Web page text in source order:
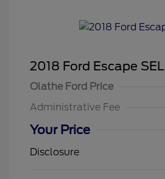
2018 Ford Escape SEL
Olathe Ford Price
Administrative Fee
Your Price
Disclosure